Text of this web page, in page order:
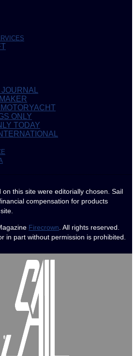
ONLY
TODAY
this site were editorially chosen. Sail
compensation for products
Firecrown. All rights reserved.
in part without permission is prohibited.